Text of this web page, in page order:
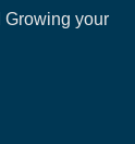
Growing your